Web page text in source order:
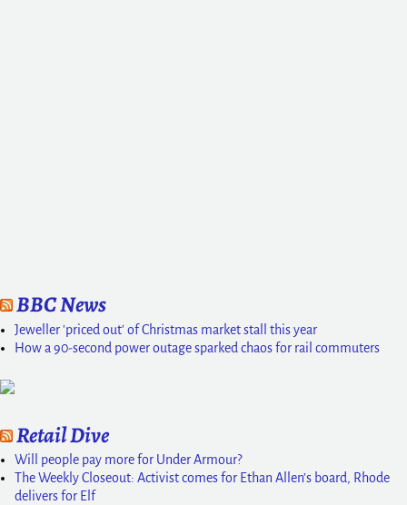
BBC News
Jeweller 'priced out' of Christmas market stall this year
How a 90-second power outage sparked chaos for rail commuters
Retail Dive
Will people pay more for Under Armour?
The Weekly Closeout: Activist comes for Ethan Allen’s board, Rhode
delivers for Elf